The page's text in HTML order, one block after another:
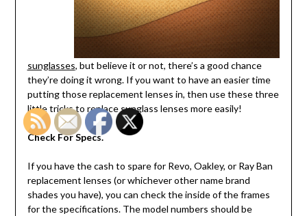
sunglasses, but believe it or not, there’s a good chance
they’re doing it wrong. If you want to have an easier time
putting those replacement lenses in, then use these three
little tricks to replace sunglass lenses more easily!
Check For Specs.
If you have the cash to spare for Revo, Oakley, or Ray Ban
replacement lenses (or whichever other name brand
shades you have), you can check the inside of the frames
for the specifications. The model numbers should be